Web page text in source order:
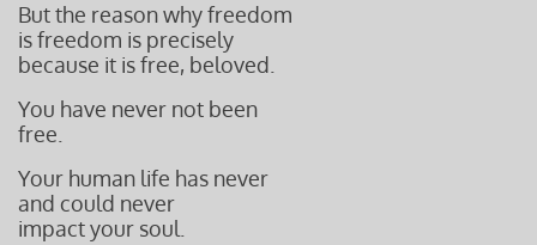
But the reason why freedom
is freedom is precisely
because it is free, beloved.
You have never not been
free.
Your human life has never
and could never
impact your soul.